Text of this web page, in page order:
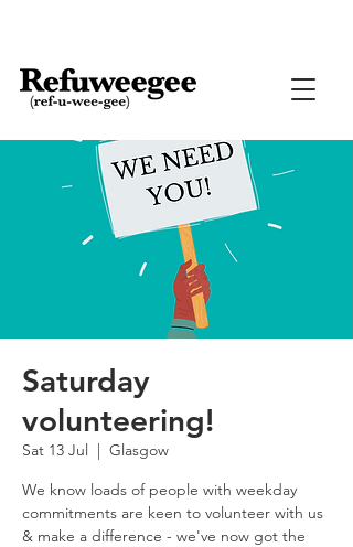
Saturday
volunteering!
Sat 13 Jul
  |
Glasgow
We know loads of people with weekday
commitments are keen to volunteer with us
& make a difference - we've now got the